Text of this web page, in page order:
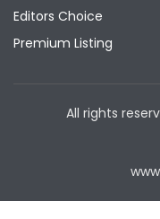
Editors Choice
Premium Listing
All rights